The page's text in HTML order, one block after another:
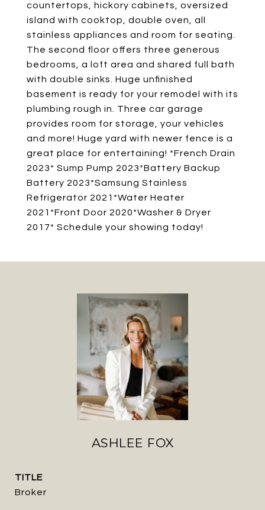
countertops, hickory cabinets, oversized
island with cooktop, double oven, all
stainless appliances and room for seating.
The second floor offers three generous
bedrooms, a loft area and shared full bath
with double sinks. Huge unfinished
basement is ready for your remodel with its
plumbing rough in. Three car garage
provides room for storage, your vehicles
and more! Huge yard with newer fence is a
great place for entertaining! *French Drain
2023* Sump Pump 2023*Battery Backup
Battery 2023*Samsung Stainless
Refrigerator 2021*Water Heater
2021*Front Door 2020*Washer & Dryer
2017* Schedule your showing today!
ASHLEE FOX
TITLE
Broker